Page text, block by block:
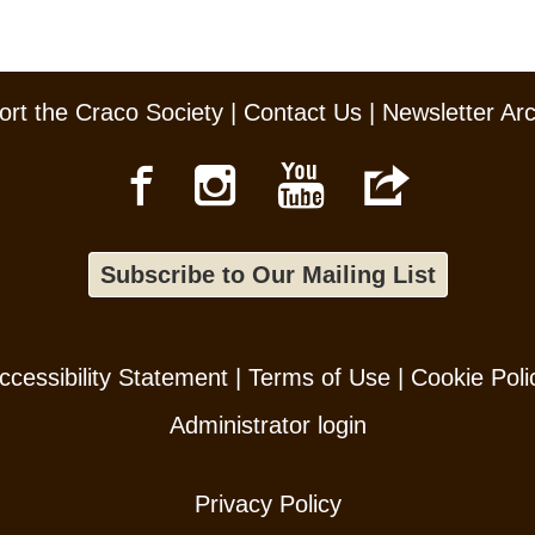
the Craco Society Contact Us Newsletter
Subscribe to Our Mailing List
Statement| Terms of Use| Cookie
Administrator login
Privacy Policy